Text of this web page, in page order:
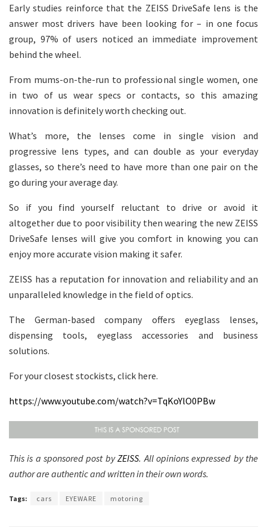
Early studies reinforce that the ZEISS DriveSafe lens is the
answer most drivers have been looking for – in one focus
group, 97% of users noticed an immediate improvement
behind the wheel.
From mums-on-the-run to professional single women, one
in two of us wear specs or contacts, so this amazing
innovation is definitely worth checking out.
What’s more, the lenses come in single vision and
progressive lens types, and can double as your everyday
glasses, so there’s need to have more than one pair on the
go during your average day.
So if you find yourself reluctant to drive or avoid it
altogether due to poor visibility then wearing the new ZEISS
DriveSafe lenses will give you comfort in knowing you can
enjoy more accurate vision making it safer.
ZEISS has a reputation for innovation and reliability and an
unparalleled knowledge in the field of optics.
The German-based company offers eyeglass lenses,
dispensing tools, eyeglass accessories and business
solutions.
For your closest stockists, click here.
https://www.youtube.com/watch?v=TqKoYlO0PBw
This is a sponsored post byZEISS. All opinions expressed by the
author are authentic and written in their own words.
Tags: cars EYEWARE motoring